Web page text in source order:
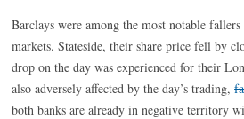
Barclays were among the most notable
markets. Stateside, their share price fell by
drop on the day was experienced for their
also adversely affected by the day’s trading,
both banks are already in negative territory